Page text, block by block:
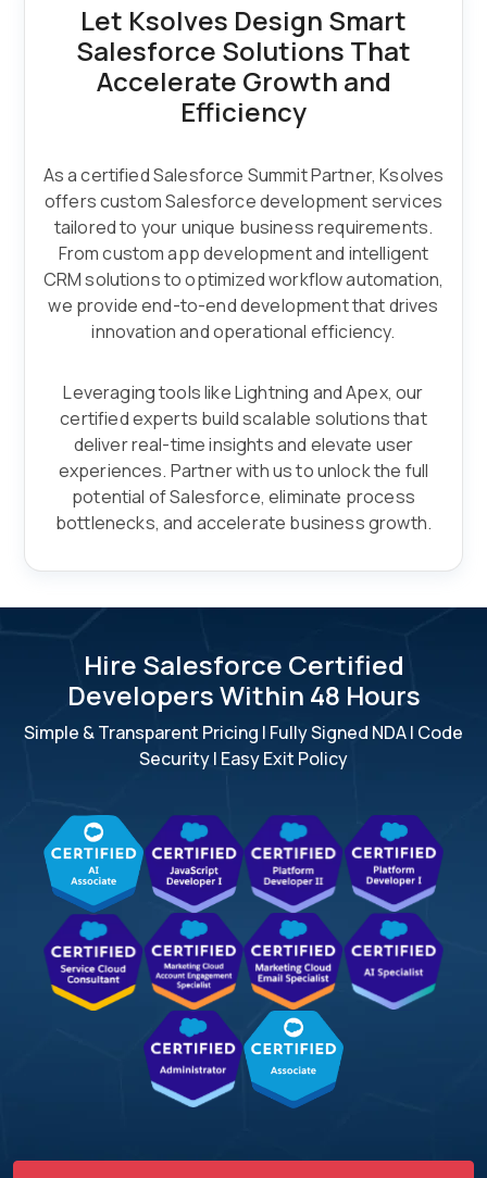
Let Ksolves Design Smart
Salesforce Solutions That
Accelerate Growth and
Efficiency
As a certified Salesforce Summit Partner, Ksolves
offers custom Salesforce development services
tailored to your unique business requirements.
From custom app development and intelligent
CRM solutions to optimized workflow automation,
we provide end-to-end development that drives
innovation and operational efficiency.
Leveraging tools like Lightning and Apex, our
certified experts build scalable solutions that
deliver real-time insights and elevate user
experiences. Partner with us to unlock the full
potential of Salesforce, eliminate process
bottlenecks, and accelerate business growth.
Hire Salesforce Certified
Developers Within 48 Hours
Simple & Transparent Pricing | Fully Signed NDA | Code
Security | Easy Exit Policy